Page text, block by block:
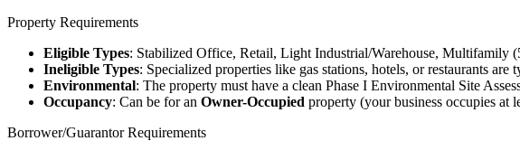
Property Requirements
Eligible Types: Stabilized Office, Retail, Light Industrial/Warehouse, Multifamily
Ineligible Types: Specialized properties like gas stations, hotels, or restaurants
Environmental: The property must have a clean Phase I Environmental Site
Occupancy: Can be for an Owner-Occupied property (your business occupies at
Borrower/Guarantor Requirements